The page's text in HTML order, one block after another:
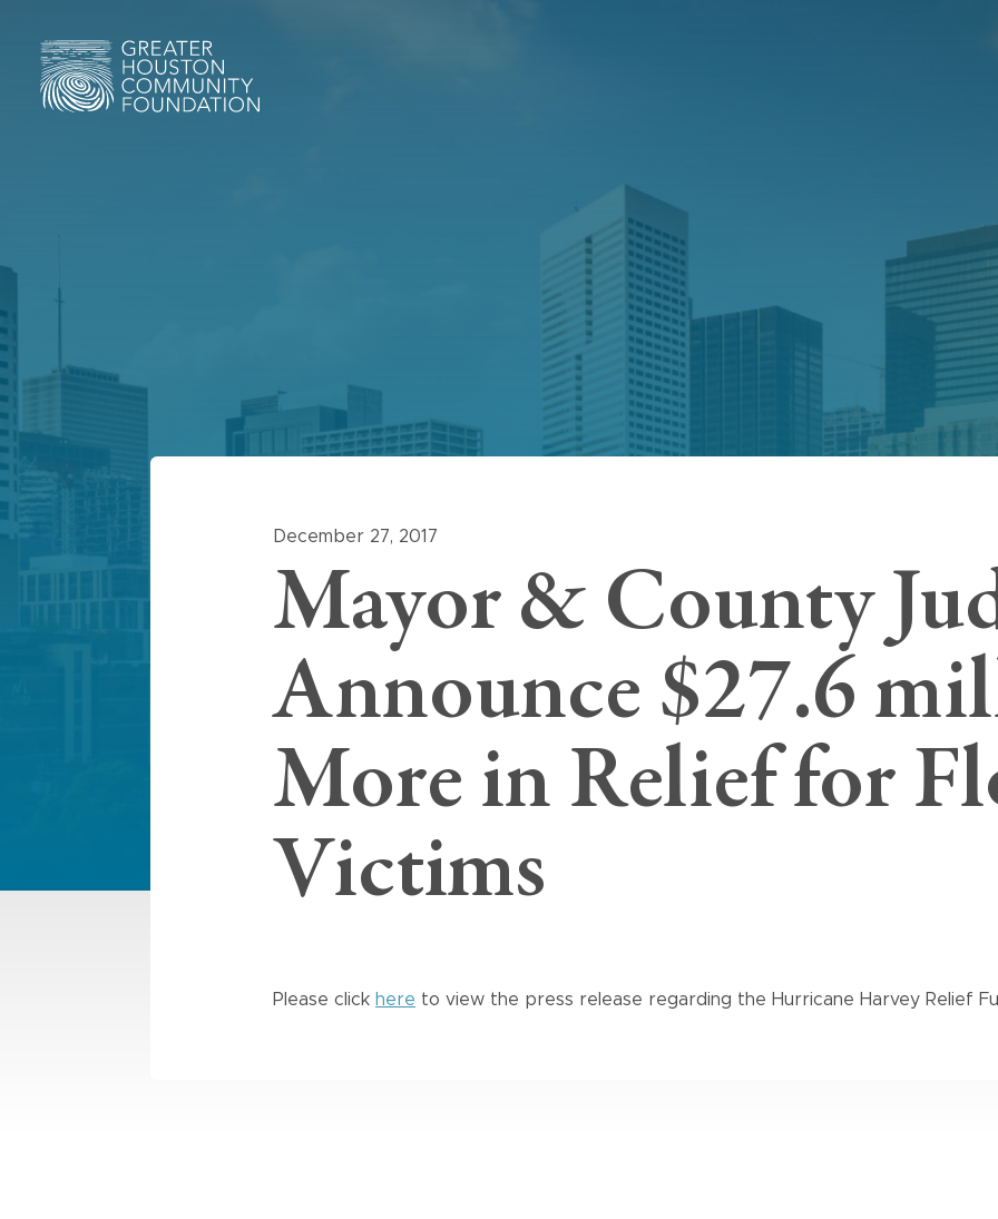
December 27, 2017
Mayor & County
Announce $27.6
More in Relief for
Victims
Please click here to view the press release regarding the Hurricane Harvey Relief